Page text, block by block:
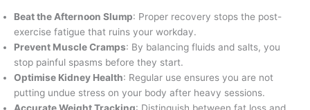
Beat the Afternoon Slump: Proper recovery stops the post-
exercise fatigue that ruins your workday.
Prevent Muscle Cramps: By balancing fluids and salts, you
stop painful spasms before they start.
Optimise Kidney Health: Regular use ensures you are not
putting undue stress on your body after heavy sessions.